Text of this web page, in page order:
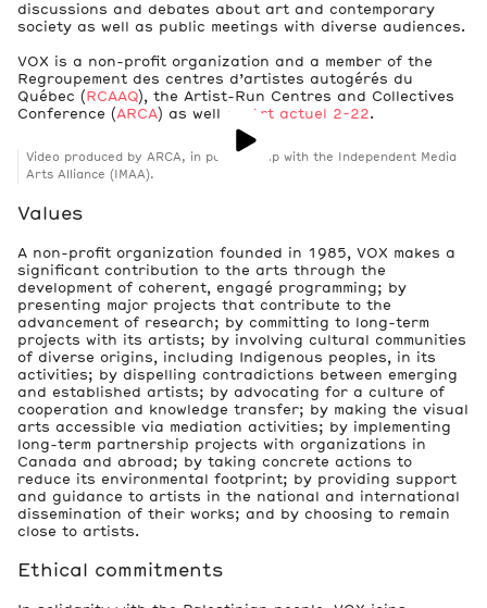
discussions and debates about art and contemporary
society as well as public meetings with diverse audiences.
VOX is a non-profit organization and a member of the
Regroupement des centres d’artistes autogérés du
Québec ( RCAAQ), the Artist-Run Centres and Collectives
Conference ( ARCA) as well as Art actuel 2-22.
Video produced by ARCA, in partnership with the Independent Media
Arts Alliance (IMAA).
Values
A non-profit organization founded in 1985, VOX makes a
significant contribution to the arts through the
development of coherent, engagé programming; by
presenting major projects that contribute to the
advancement of research; by committing to long-term
projects with its artists; by involving cultural communities
of diverse origins, including Indigenous peoples, in its
activities; by dispelling contradictions between emerging
and established artists; by advocating for a culture of
cooperation and knowledge transfer; by making the visual
arts accessible via mediation activities; by implementing
long-term partnership projects with organizations in
Canada and abroad; by taking concrete actions to
reduce its environmental footprint; by providing support
and guidance to artists in the national and international
dissemination of their works; and by choosing to remain
close to artists.
Ethical commitments